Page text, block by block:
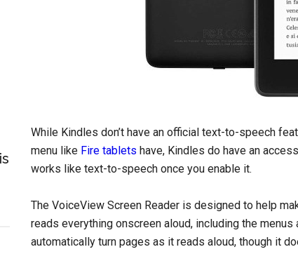
While Kindles don’t have an official text-to-speech
menu like Fire tablets have, Kindles do have an
works like text-to-speech once you enable it.
The VoiceView Screen Reader is designed to help
reads everything onscreen aloud, including the
automatically turn pages as it reads aloud, though it